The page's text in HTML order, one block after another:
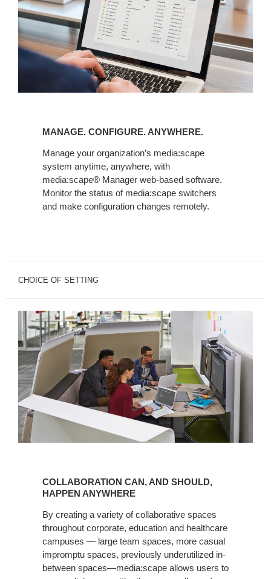
MANAGE. CONFIGURE. ANYWHERE.
Manage your organization’s media:scape
system anytime, anywhere, with
media:scape® Manager web-based software.
Monitor the status of media:scape switchers
and make configuration changes remotely.
CHOICE OF SETTING
HAPPEN
ANYWHERE
COLLABORATION CAN, AND SHOULD,
HAPPEN ANYWHERE
By creating a variety of collaborative spaces
throughout corporate, education and healthcare
campuses — large team spaces, more casual
impromptu spaces, previously underutilized in-
between spaces—media:scape allows users to